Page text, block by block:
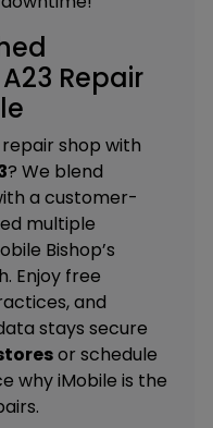
Repair
shop with
? We blend
a customer-
multiple
Bishop’s
. Enjoy free
and
stays secure
or schedule
why iMobile is the